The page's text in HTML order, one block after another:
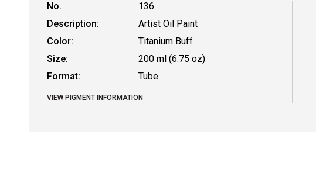
No.
136
Description:
Artist Oil Paint
Color:
Titanium Buff
Size:
200 ml (6.75 oz)
Format:
Tube
VIEW PIGMENT INFORMATION